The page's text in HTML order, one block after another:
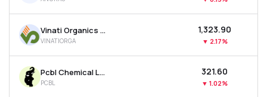
Vinati Organics Ltd
VINATIORGA
₹1,323.90
▼ 2.17%
Pcbl Chemical Ltd
PCBL
₹321.60
▼ 1.02%